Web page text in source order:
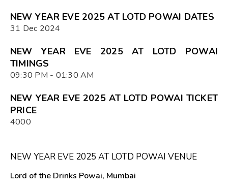
NEW YEAR EVE 2025 AT LOTD POWAI DATES
31 Dec 2024
NEW YEAR EVE 2025 AT LOTD POWAI
TIMINGS
09:30 PM - 01:30 AM
NEW YEAR EVE 2025 AT LOTD POWAI TICKET
PRICE
4000
NEW YEAR EVE 2025 AT LOTD POWAI VENUE
Lord of the Drinks Powai, Mumbai